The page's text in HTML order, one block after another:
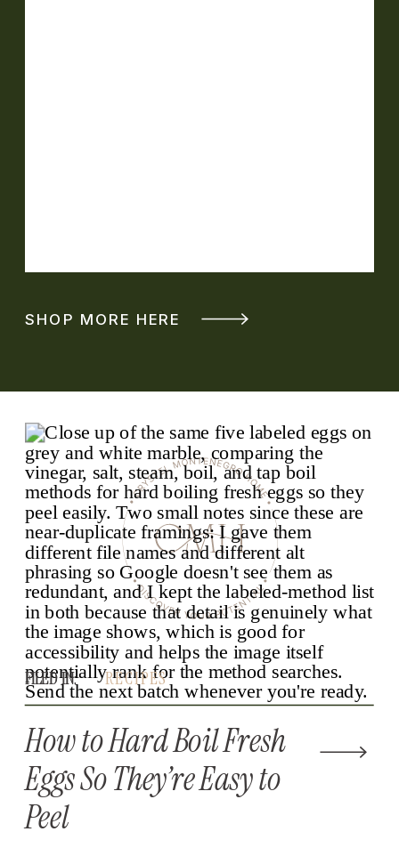
SHOP MORE HERE
How to Hard Boil Fresh
Eggs So They’re Easy to
Peel
FILED IN: RECIPES
FILED IN: